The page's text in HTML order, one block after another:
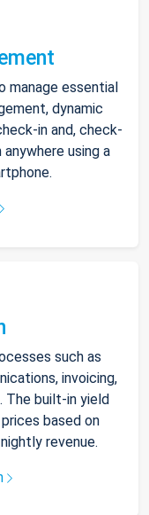
manage essential
dynamic
in and, check-
using a
such as
invoicing,
The built-in yield
based on
revenue.